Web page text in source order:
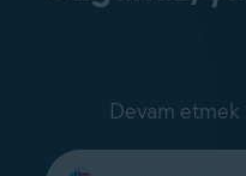
Devam
Select